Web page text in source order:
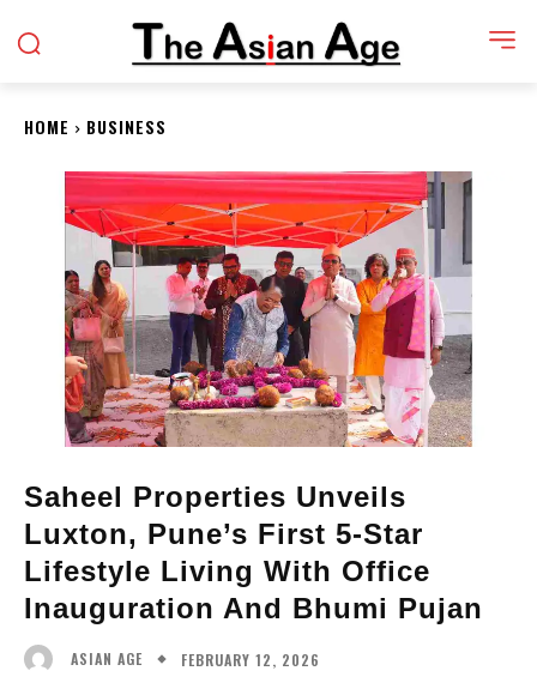
HOME BUSINESS
Saheel Properties Unveils
Luxton, Pune’s First 5-Star
Lifestyle Living With Office
Inauguration And Bhumi Pujan
ASIAN AGE FEBRUARY 12, 2026